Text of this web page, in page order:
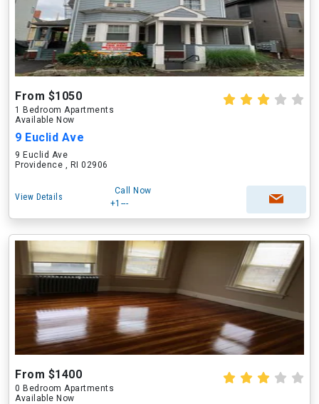
From $1050
1 Bedroom Apartments
Available Now
9 Euclid Ave
9 Euclid Ave
Providence , RI 02906
View Details
Call Now
+1---
From $1400
0 Bedroom Apartments
Available Now